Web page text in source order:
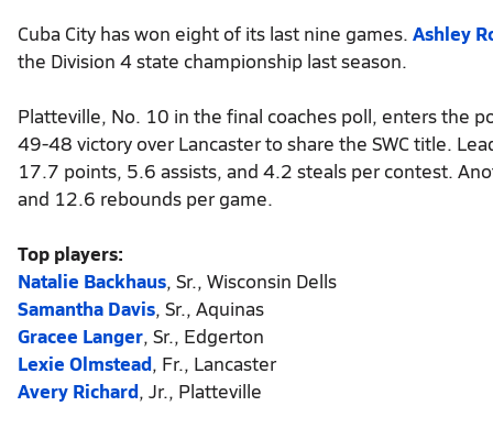
Cuba City has won eight of its last nine games. Ashley
the Division 4 state championship last season.
Platteville, No. 10 in the final coaches poll, enters the
49-48 victory over Lancaster to share the SWC title.
17.7 points, 5.6 assists, and 4.2 steals per contest.
and 12.6 rebounds per game.
Top players:
Natalie Backhaus, Sr., Wisconsin Dells
Samantha Davis, Sr., Aquinas
Gracee Langer, Sr., Edgerton
Lexie Olmstead, Fr., Lancaster
Avery Richard, Jr., Platteville